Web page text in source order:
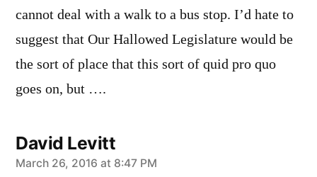
cannot deal with a walk to a bus stop. I’d hate to
suggest that Our Hallowed Legislature would be
the sort of place that this sort of quid pro quo
goes on, but ….
David Levitt
says:
March 26, 2016 at 8:47 PM